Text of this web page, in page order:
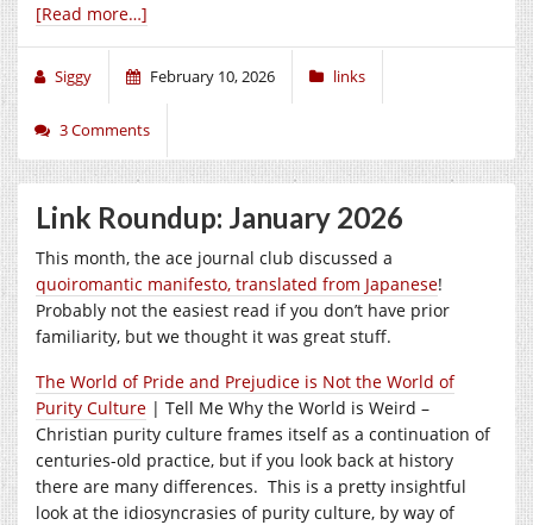
[Read more…]
Siggy February 10, 2026 links
3 Comments
Link Roundup: January 2026
This month, the ace journal club discussed a
quoiromantic manifesto, translated from Japanese!
Probably not the easiest read if you don’t have prior
familiarity, but we thought it was great stuff.
The World of Pride and Prejudice is Not the World of
Purity Culture | Tell Me Why the World is Weird –
Christian purity culture frames itself as a continuation of
centuries-old practice, but if you look back at history
there are many differences. This is a pretty insightful
look at the idiosyncrasies of purity culture, by way of